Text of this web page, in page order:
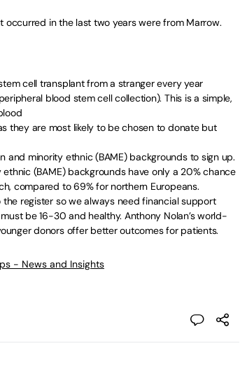
occurred in the last two years were from Marrow.
cell transplant from a stranger every year
blood stem cell collection). This is a simple,
they are most likely to be chosen to donate but
and minority ethnic (BAME) backgrounds to sign up.
(BAME) backgrounds have only a 20% chance
compared to 69% for northern Europeans.
register so we always need financial support
be 16-30 and healthy. Anthony Nolan’s world-
donors offer better outcomes for patients.
- News and Insights